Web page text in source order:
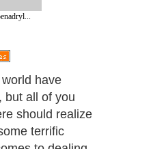
have
but all of you
should realize
terrific